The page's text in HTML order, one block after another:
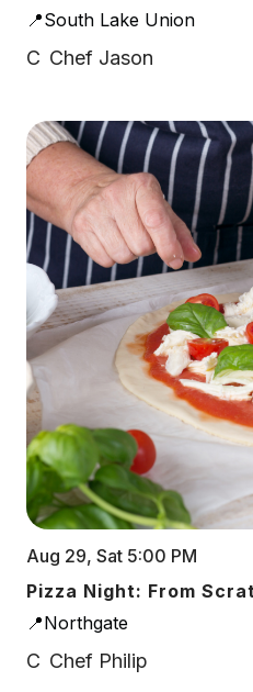
📍South Lake Union
C Chef Jason
Aug 29, Sat 5:00 PM
Pizza Night: From
📍Northgate
C Chef Philip